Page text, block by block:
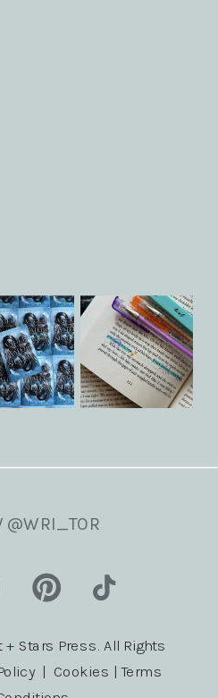
Stars Press. All Rights
| Cookies | Terms
@WRI_TOR